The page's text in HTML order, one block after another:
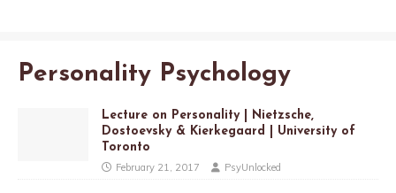
Personality Psychology
Lecture on Personality | Nietzsche,
Dostoevsky & Kierkegaard | University of
Toronto
February 21, 2017 PsyUnlocked